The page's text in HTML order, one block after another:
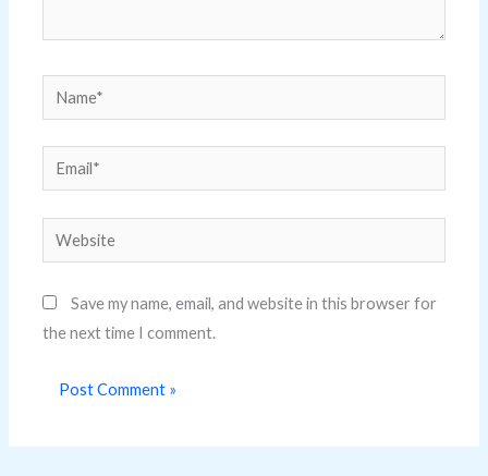
Name*
Email*
Website
Save my name, email, and website in this browser for
the next time I comment.